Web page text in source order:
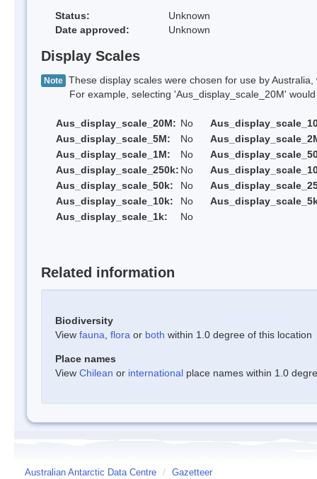
Status:
Unknown
Date approved:
Unknown
Display Scales
Note These display scales were chosen for use by
For example, selecting 'Aus_display_scale_20M' would
Aus_display_scale_20M: No
Aus_display_scale_5M:
No
Aus_display_scale_1M:
No
Aus_display_scale_250k: No
Aus_display_scale_50k:
No
Aus_display_scale_10k:
No
Aus_display_scale_1k:
No
Related information
Biodiversity
View fauna flora or both within 1.0 degree of this location
Place names
View Chilean or international place names within 1.0
Australian Antarctic Data Centre / Gazetteer